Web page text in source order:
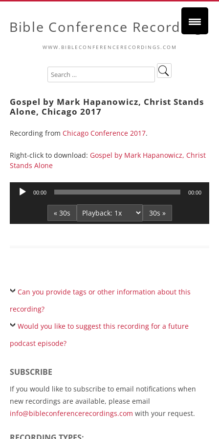
Bible Conference Recordings
WWW.BIBLECONFERENCERECORDINGS.COM
Gospel by Mark Hapanowicz, Christ Stands
Alone, Chicago 2017
Recording from Chicago Conference 2017.
Right-click to download: Gospel by Mark Hapanowicz, Christ
Stands Alone
Audio
00:00 00:00
« 30s 30s »
Can you provide tags or other information about this
recording?
Would you like to suggest this recording for a future
podcast episode?
SUBSCRIBE
If you would like to subscribe to email notifications when
new recordings are available, please email
info@bibleconferencerecordings.com with your request.